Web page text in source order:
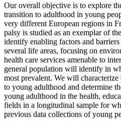
Our overall objective is to explore
transition to adulthood in young
very different European regions in
palsy is studied as an exemplar of
identify enabling factors and
several life areas, focusing on
health care services amenable to
general population will identify in
most prevalent. We will
to young adulthood and determine
young adulthood in the health,
fields in a longitudinal sample for
previous data collections of young